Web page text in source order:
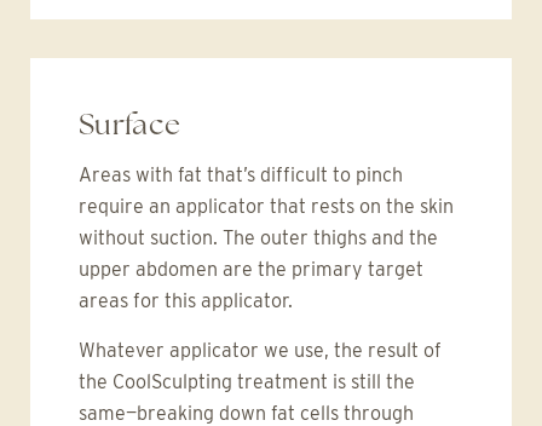
Surface
Areas with fat that’s difficult to pinch
require an applicator that rests on the skin
without suction. The outer thighs and the
upper abdomen are the primary target
areas for this applicator.
Whatever applicator we use, the result of
the CoolSculpting treatment is still the
same—breaking down fat cells through